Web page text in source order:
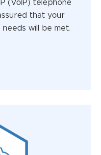
(VoIP) telephone
that your
needs will be met.